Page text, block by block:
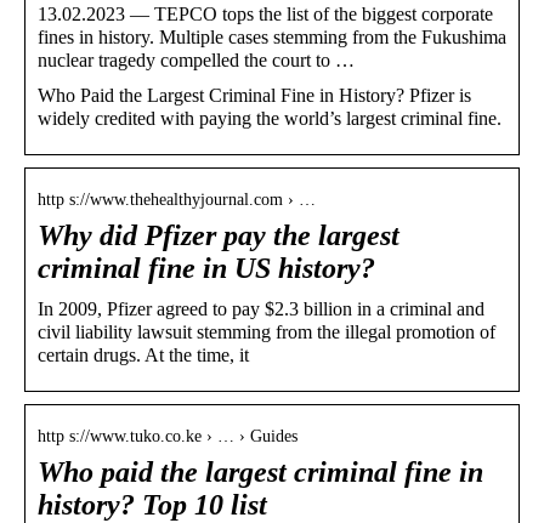
13.02.2023 — TEPCO tops the list of the biggest corporate
fines in history. Multiple cases stemming from the Fukushima
nuclear tragedy compelled the court to …
Who Paid the Largest Criminal Fine in History? Pfizer is
widely credited with paying the world’s largest criminal fine.
http s://www.thehealthyjournal.com › …
Why did Pfizer pay the largest
criminal fine in US history?
In 2009, Pfizer agreed to pay $2.3 billion in a criminal and
civil liability lawsuit stemming from the illegal promotion of
certain drugs. At the time, it
http s://www.tuko.co.ke › … › Guides
Who paid the largest criminal fine in
history? Top 10 list